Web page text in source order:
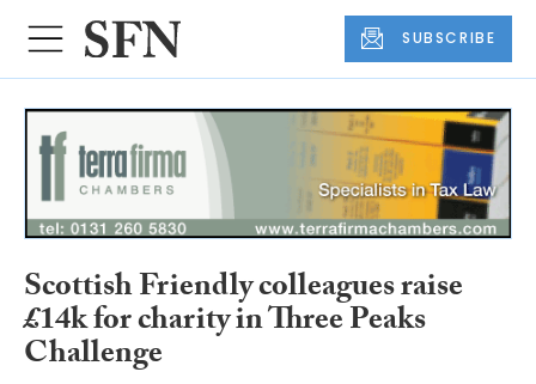
SUBSCRIBE
Scottish Friendly colleagues raise
£14k for charity in Three Peaks
Challenge